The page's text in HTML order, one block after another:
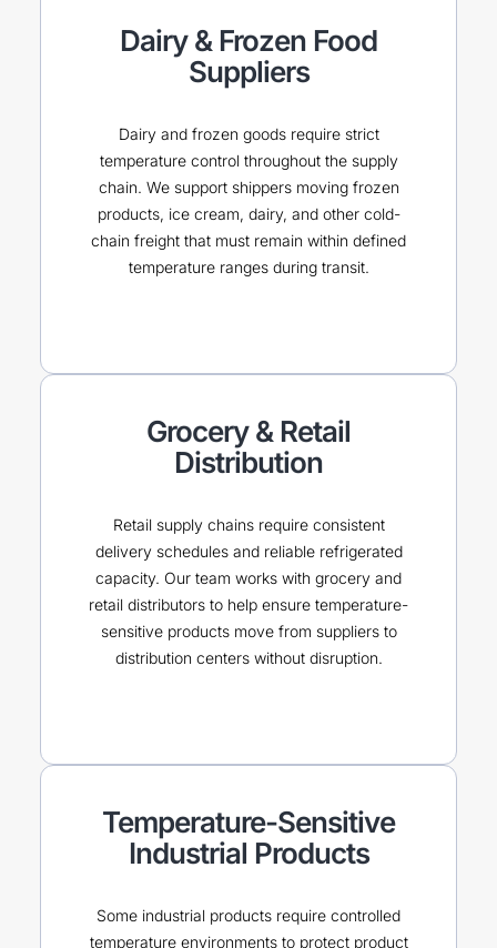
Dairy & Frozen Food
Suppliers
Dairy and frozen goods require strict
temperature control throughout the supply
chain. We support shippers moving frozen
products, ice cream, dairy, and other cold-
chain freight that must remain within defined
temperature ranges during transit.
Grocery & Retail
Distribution
Retail supply chains require consistent
delivery schedules and reliable refrigerated
capacity. Our team works with grocery and
retail distributors to help ensure temperature-
sensitive products move from suppliers to
distribution centers without disruption.
Temperature-Sensitive
Industrial Products
Some industrial products require controlled
temperature environments to protect product